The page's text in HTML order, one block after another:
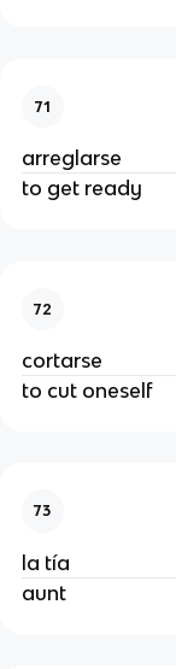
71
arreglarse
to get ready
72
cortarse
to cut oneself
73
la tía
aunt